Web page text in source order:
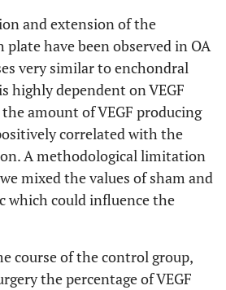
and extension of the
have been observed in OA
very similar to enchondral
highly dependent on VEGF
amount of VEGF producing
correlated with the
A methodological limitation
mixed the values of sham and
which could influence the
course of the control group,
the percentage of VEGF